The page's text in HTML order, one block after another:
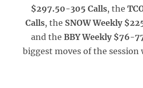
$297.50-305 Calls, the
Calls, the SNOW Weekly
and the BBY Weekly $76-
biggest moves of the session